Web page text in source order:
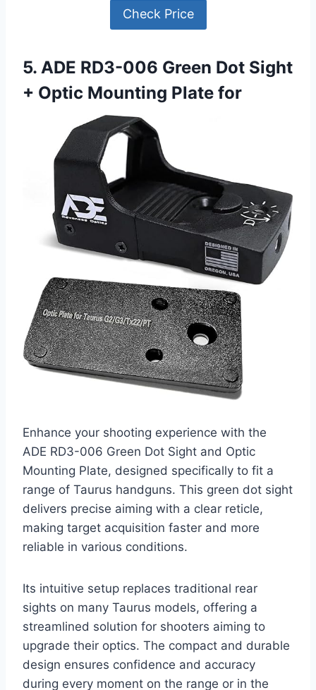
Check Price
5. ADE RD3-006 Green Dot Sight
+ Optic Mounting Plate for
Enhance your shooting experience with the
ADE RD3-006 Green Dot Sight and Optic
Mounting Plate, designed specifically to fit a
range of Taurus handguns. This green dot sight
delivers precise aiming with a clear reticle,
making target acquisition faster and more
reliable in various conditions.
Its intuitive setup replaces traditional rear
sights on many Taurus models, offering a
streamlined solution for shooters aiming to
upgrade their optics. The compact and durable
design ensures confidence and accuracy
during every moment on the range or in the